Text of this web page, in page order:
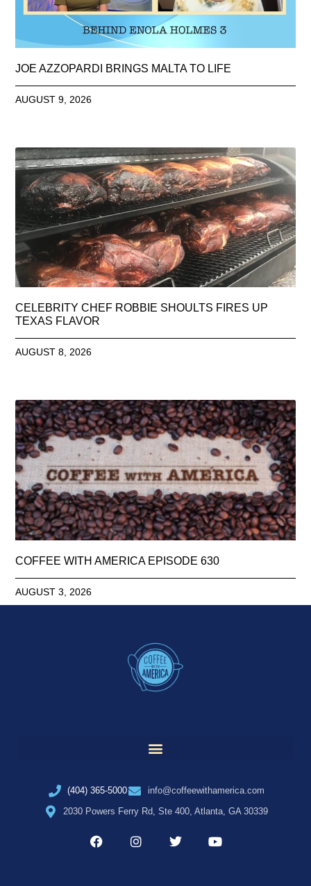
JOE AZZOPARDI BRINGS MALTA TO LIFE
AUGUST 9, 2026
CELEBRITY CHEF ROBBIE SHOULTS FIRES UP
TEXAS FLAVOR
AUGUST 8, 2026
COFFEE WITH AMERICA EPISODE 630
AUGUST 3, 2026
(404) 365-5000
info@coffeewithamerica.com
2030 Powers Ferry Rd, Ste 400, Atlanta, GA 30339